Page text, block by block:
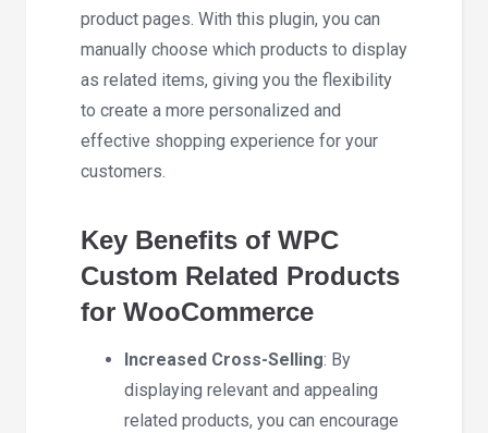
product pages. With this plugin, you can
manually choose which products to display
as related items, giving you the flexibility
to create a more personalized and
effective shopping experience for your
customers.
Key Benefits of WPC
Custom Related Products
for WooCommerce
Increased Cross-Selling: By
displaying relevant and appealing
related products, you can encourage